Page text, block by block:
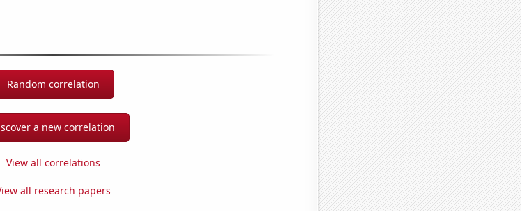
Random correlation
a new correlation
View all correlations
all research papers